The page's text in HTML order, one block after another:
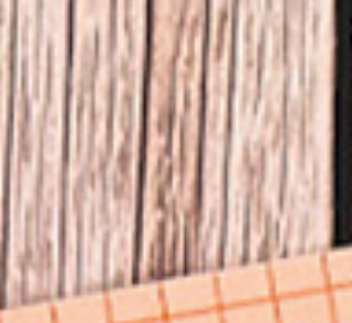
Box Plus, pairing the Fun in the Sun
Perspextive title, speech bubbles, Paper
and stencil with the cheerful Just Beachy
collection from Simple Stories.